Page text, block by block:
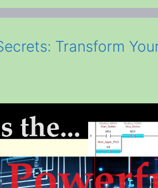
Transform